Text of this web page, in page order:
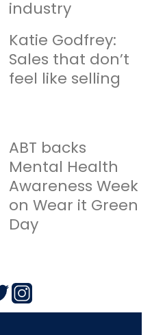
industry
Katie Godfrey:
Sales that don’t
feel like selling
ABT backs
Mental Health
Awareness Week
on Wear it Green
Day